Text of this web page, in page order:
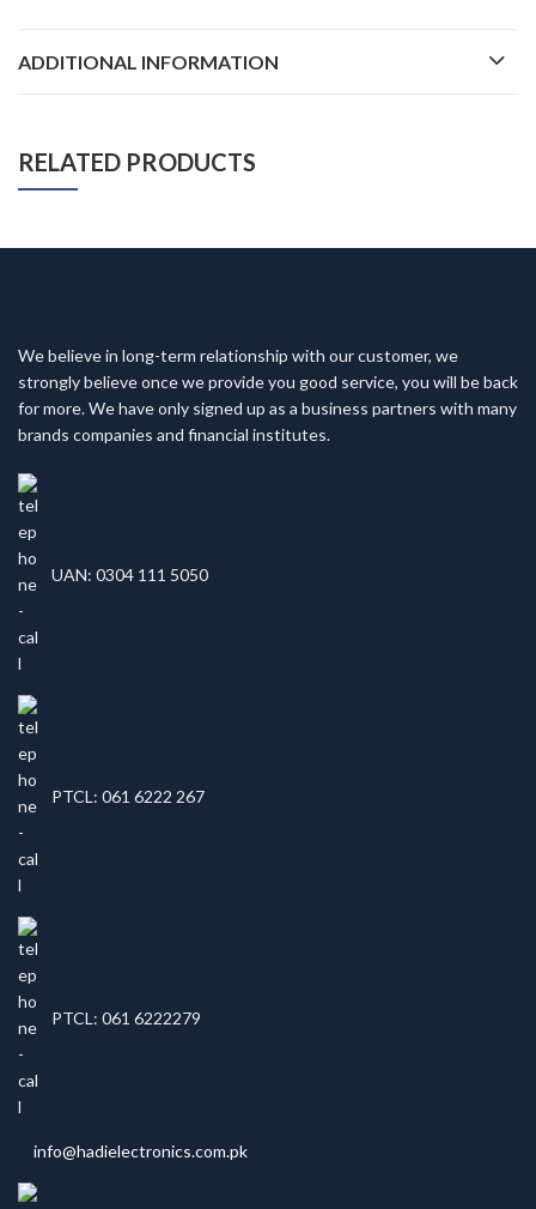
ADDITIONAL INFORMATION
RELATED PRODUCTS
We believe in long-term relationship with our customer, we
strongly believe once we provide you good service, you will be back
for more. We have only signed up as a business partners with many
brands companies and financial institutes.
UAN: 0304 111 5050
PTCL: 061 6222 267
PTCL: 061 6222279
info@hadielectronics.com.pk